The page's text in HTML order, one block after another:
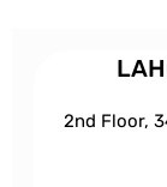
2nd Floor,